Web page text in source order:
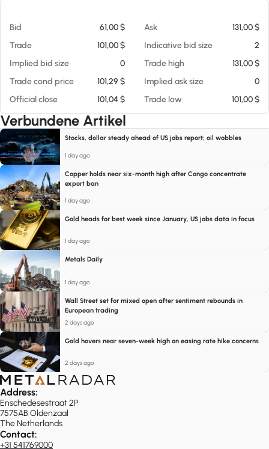
Bid 61,00 $ Ask
131,00 $
Trade
101,00 $ Indicative bid size
2
Implied bid size
0 Trade high
131,00 $
Trade cond price
101,29 $ Implied ask size
0
Official close
101,04 $ Trade low 101,00 $
Verbundene Artikel
Stocks, dollar steady ahead of US jobs report; oil wobbles
1 day ago
Copper holds near six-month high after Congo concentrate
export ban
1 day ago
Gold heads for best week since January, US jobs data in focus
1 day ago
Metals Daily
1 day ago
Wall Street set for mixed open after sentiment rebounds in
European trading
2 days ago
Gold hovers near seven-week high on easing rate hike concerns
2 days ago
Address:
Enschedesestraat 2P
7575AB Oldenzaal
The Netherlands
Contact:
+31 541769000